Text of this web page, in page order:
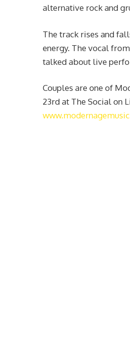
alternative rock and
The track rises and
energy. The vocal
talked about live
Couples are one of
23rd at The Social on